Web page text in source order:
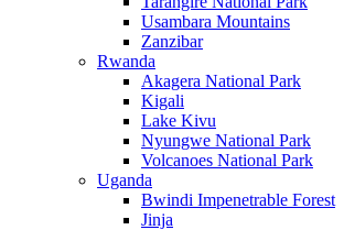
Usambara Mountains
Zanzibar
Rwanda
Akagera National Park
Kigali
Lake Kivu
Nyungwe National Park
Volcanoes National Park
Uganda
Bwindi Impenetrable Forest
Jinja